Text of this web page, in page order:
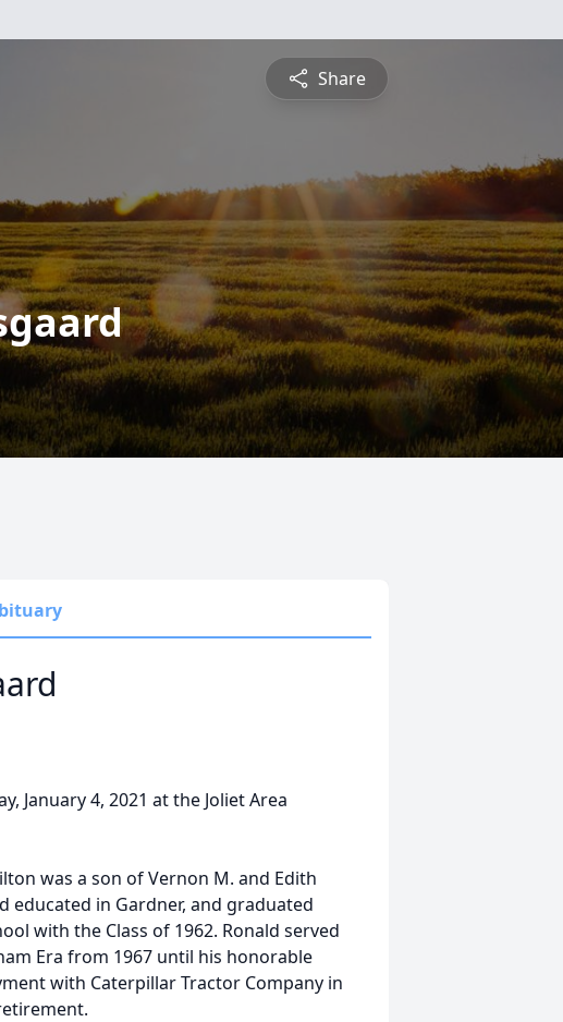
Share
January 4, 2021 at the Joliet Area
was a son of Vernon M. and Edith
educated in Gardner, and graduated
with the Class of 1962. Ronald served
Era from 1967 until his honorable
with Caterpillar Tractor Company in